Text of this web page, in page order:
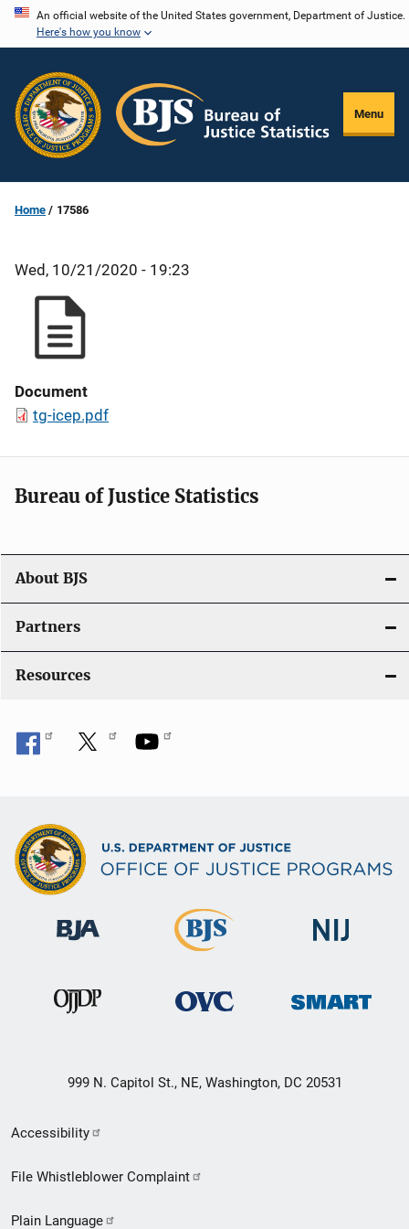
Skip
content
An official website of the United States government, Department of Justice.
Here's how you know
Menu
Home 17586
Wed, 10/21/2020 - 19:23
Document
tg-icep.pdf
Bureau of Justice Statistics
About BJS
Partners
Resources
999 N. Capitol St., NE, Washington, DC 20531
Secondary
Footer
Accessibility
File Whistleblower Complaint
Plain Language